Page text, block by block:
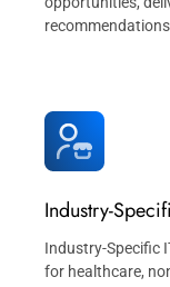
Industry-
Industry-Specific
for healthcare,